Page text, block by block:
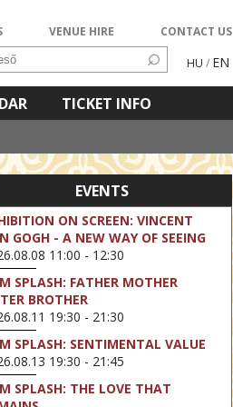
VENUE HIRE CONTACT US
HU / EN
TICKET INFO
EVENTS
ON SCREEN: VINCENT
GOGH - A NEW WAY OF SEEING
11:00 - 12:30
SPLASH: FATHER MOTHER
BROTHER
19:30 - 21:30
SPLASH: SENTIMENTAL VALUE
19:30 - 21:45
SPLASH: THE LOVE THAT